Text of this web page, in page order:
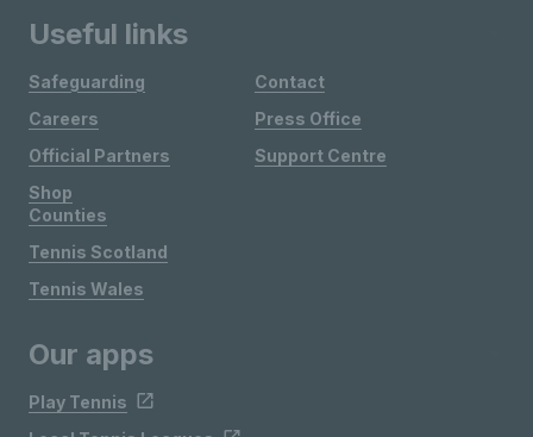
Useful links
Safeguarding
Careers
Official Partners
Shop
Contact
Press Office
Support Centre
Counties
Tennis Scotland
Tennis Wales
Our apps
Play Tennis